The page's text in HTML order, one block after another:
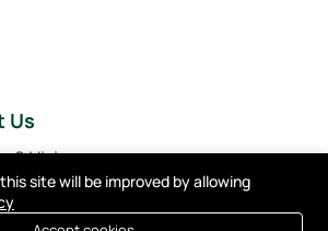
Us
& Vision
site will be improved by allowing